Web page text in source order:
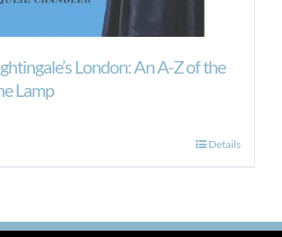
London: An A-Z of the
Lamp
Details